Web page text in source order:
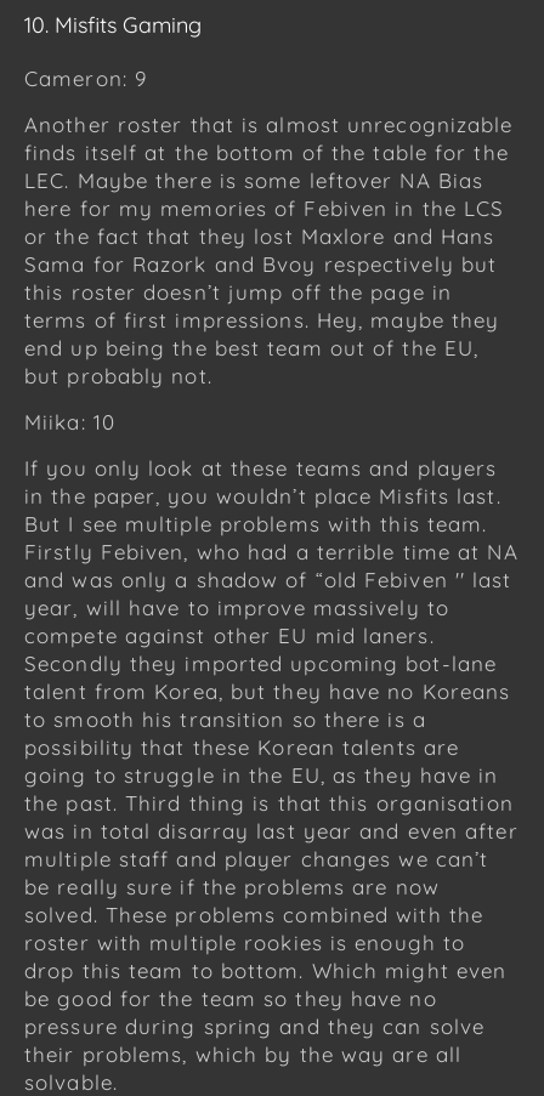
10. Misfits Gaming
Cameron: 9
Another roster that is almost unrecognizable
finds itself at the bottom of the table for the
LEC. Maybe there is some leftover NA Bias
here for my memories of Febiven in the LCS
or the fact that they lost Maxlore and Hans
Sama for Razork and Bvoy respectively but
this roster doesn’t jump off the page in
terms of first impressions. Hey, maybe they
end up being the best team out of the EU,
but probably not.
Miika: 10
If you only look at these teams and players
in the paper, you wouldn’t place Misfits last.
But I see multiple problems with this team.
Firstly Febiven, who had a terrible time at NA
and was only a shadow of “old Febiven '' last
year, will have to improve massively to
compete against other EU mid laners.
Secondly they imported upcoming bot-lane
talent from Korea, but they have no Koreans
to smooth his transition so there is a
possibility that these Korean talents are
going to struggle in the EU, as they have in
the past. Third thing is that this organisation
was in total disarray last year and even after
multiple staff and player changes we can’t
be really sure if the problems are now
solved. These problems combined with the
roster with multiple rookies is enough to
drop this team to bottom. Which might even
be good for the team so they have no
pressure during spring and they can solve
their problems, which by the way are all
solvable.